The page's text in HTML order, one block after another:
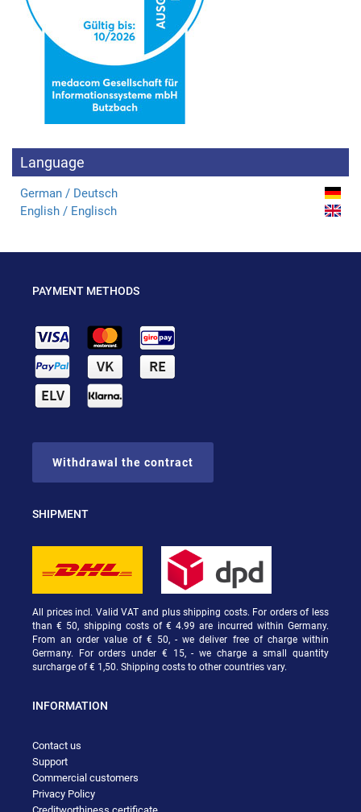
Language
German / Deutsch
English / Englisch
PAYMENT METHODS
Withdrawal the contract
SHIPMENT
All prices incl. Valid VAT and plus shipping costs. For orders of less
than € 50, shipping costs of € 4.99 are incurred within Germany.
From an order value of € 50, - we deliver free of charge within
Germany. For orders under € 15, - we charge a small quantity
surcharge of € 1,50. Shipping costs to other countries vary.
INFORMATION
Contact us
Support
Commercial customers
Privacy Policy